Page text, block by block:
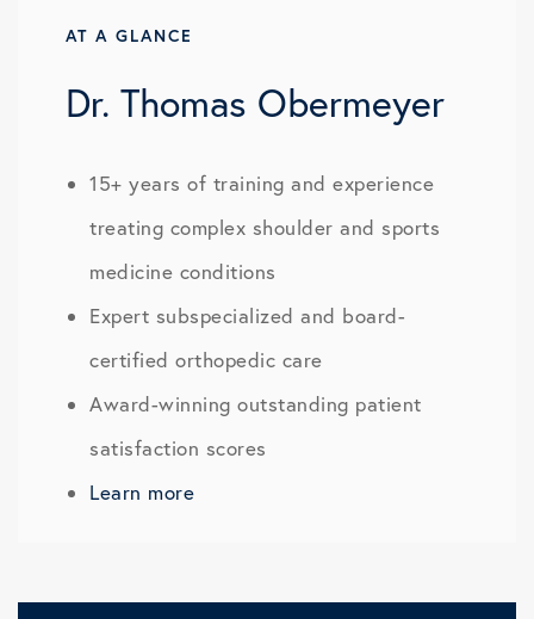
AT A GLANCE
Dr. Thomas Obermeyer
15+ years of training and experience
treating complex shoulder and sports
medicine conditions
Expert subspecialized and board-
certified orthopedic care
Award-winning outstanding patient
satisfaction scores
Learn more